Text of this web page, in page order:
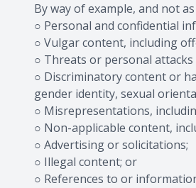
By way of example, and not
○ Personal and confidential
○ Vulgar content, including
○ Threats or personal
○ Discriminatory content or
gender identity, sexual
○ Misrepresentations,
○ Non-applicable content,
○ Advertising or solicitations;
○ Illegal content; or
○ References to or